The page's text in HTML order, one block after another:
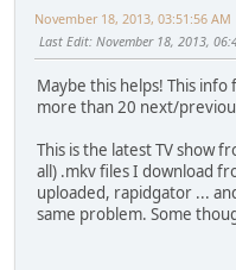
November 18, 2013, 03:51:56 AM
Last Edit: November 18, 2013,
Maybe this helps! This
more than 20 next/
This is the latest TV show
all) .mkv files I download
uploaded, rapidgator ...
same problem. Some